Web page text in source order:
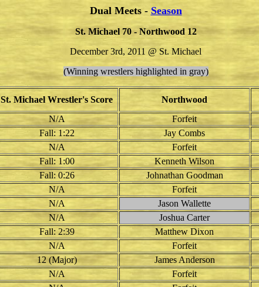
Dual Meets - Season
St. Michael 70 - Northwood 12
December 3rd, 2011 @ St. Michael
(Winning wrestlers highlighted in gray)
St. Michael Wrestler's Score Northwood
N/A Forfeit
Fall: 1:22 Jay Combs
N/A Forfeit
Fall: 1:00 Kenneth Wilson
Fall: 0:26 Johnathan Goodman
N/A Forfeit
N/A Jason Wallette
N/A Joshua Carter
Fall: 2:39 Matthew Dixon
N/A Forfeit
12 (Major) James Anderson
N/A Forfeit